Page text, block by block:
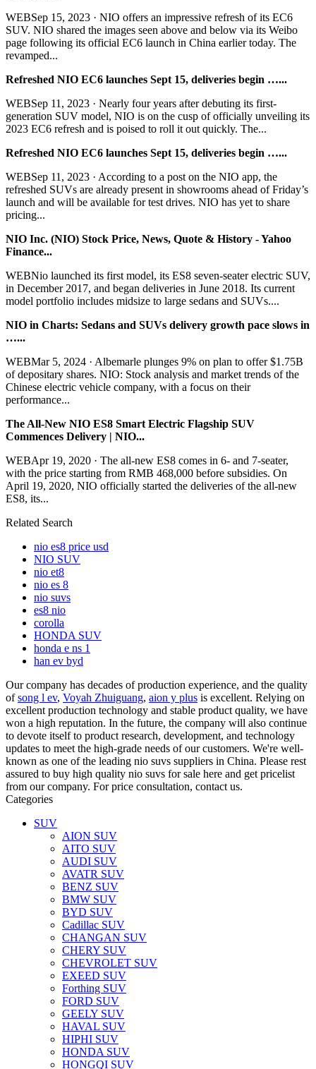
WEBSep 15, 2023 · NIO offers an impressive refresh of its EC6
SUV. NIO shared the images seen above and below via its Weibo
page following its official EC6 launch in China earlier today. The
revamped...
Refreshed NIO EC6 launches Sept 15, deliveries begin …...
WEBSep 11, 2023 · Nearly four years after debuting its first-
generation SUV model, NIO is on the cusp of officially unveiling its
2023 EC6 refresh and is poised to roll it out quickly. The...
Refreshed NIO EC6 launches Sept 15, deliveries begin …...
WEBSep 11, 2023 · According to a post on the NIO app, the
refreshed SUVs are already present in showrooms ahead of Friday’s
launch and will be available for test drives. NIO has yet to share
pricing...
NIO Inc. (NIO) Stock Price, News, Quote & History - Yahoo
Finance...
WEBNio launched its first model, its ES8 seven-seater electric SUV,
in December 2017, and began deliveries in June 2018. Its current
model portfolio includes midsize to large sedans and SUVs....
NIO in Charts: Sedans and SUVs delivery growth pace slows in
…...
WEBMar 5, 2024 · Albemarle plunges 9% on plan to offer $1.75B
of depositary shares. NIO: Stock analysis and market trends of the
Chinese electric vehicle company, with a focus on their
performance...
The All-New NIO ES8 Smart Electric Flagship SUV
Commences Delivery | NIO...
WEBApr 19, 2020 · The all-new ES8 comes in 6- and 7-seater,
with the price starting from RMB 468,000 before subsidies. On
April 19, 2020, NIO officially started the deliveries of the all-new
ES8, its...
Related Search
nio es8 price usd
NIO SUV
nio et8
nio es 8
nio suvs
es8 nio
corolla
HONDA SUV
honda e ns 1
han ev byd
Our company has decades of production experience, and the quality
ofsong l ev, Voyah Zhuiguang, aion y plus is excellent. Relying on
excellent production technology and stable product quality, we have
won a high reputation. In the future, the company will also continue
to devote itself to product research, development, and technology
updates to meet the high-grade needs of our customers. We're well-
known as one of the leading nio suvs suppliers in China. Please rest
assured to buy high quality nio suvs for sale here and get pricelist
from our company. For price consultation, contact us.
Categories
SUV
AION SUV
AITO SUV
AUDI SUV
AVATR SUV
BENZ SUV
BMW SUV
BYD SUV
Cadillac SUV
CHANGAN SUV
CHERY SUV
CHEVROLET SUV
EXEED SUV
Forthing SUV
FORD SUV
GEELY SUV
HAVAL SUV
HIPHI SUV
HONDA SUV
HONGQI SUV